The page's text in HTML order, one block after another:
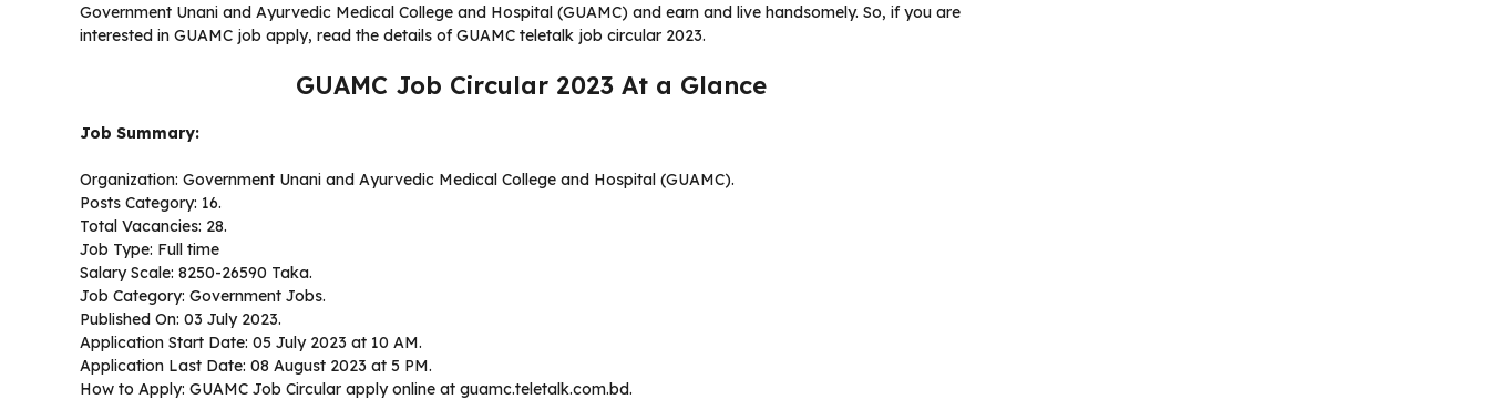
Government Unani and Ayurvedic Medical College and Hospital (GUAMC) and earn and live handsomely. So, if you are
interested in GUAMC job apply, read the details of GUAMC teletalk job circular 2023.
GUAMC Job Circular 2023 At a Glance
Job Summary:
Organization: Government Unani and Ayurvedic Medical College and Hospital (GUAMC).
Posts Category: 16.
Total Vacancies: 28.
Job Type: Full time
Salary Scale: 8250-26590 Taka.
Job Category: Government Jobs.
Published On: 03 July 2023.
Application Start Date: 05 July 2023 at 10 AM.
Application Last Date: 08 August 2023 at 5 PM.
How to Apply: GUAMC Job Circular apply online at guamc.teletalk.com.bd.